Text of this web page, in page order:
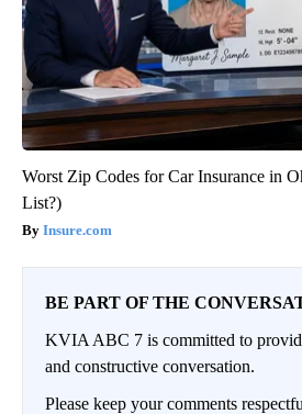
Worst Zip Codes for Car Insurance in
List?)
Insure.com
BE PART OF THE
KVIA ABC 7 is committed to
and constructive conversation.
Please keep your comments